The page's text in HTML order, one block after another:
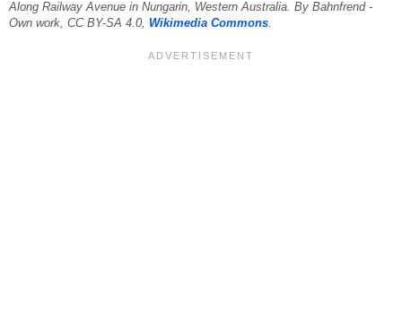
Along Railway Avenue in Nungarin, Western Australia. By Bahnfrend -
Own work, CC BY-SA 4.0, Wikimedia Commons.